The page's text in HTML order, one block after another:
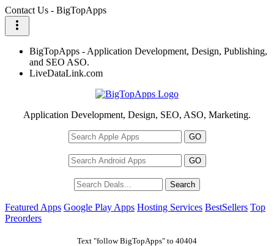
Contact Us - BigTopApps
more_vert
BigTopApps - Application Development, Design, Publishing,
and SEO ASO.
LiveDataLink.com
Application Development, Design, SEO, ASO, Marketing.
Featured Apps Google Play Apps Hosting Services BestSellers Top
Preorders
Text "follow BigTopApps" to 40404